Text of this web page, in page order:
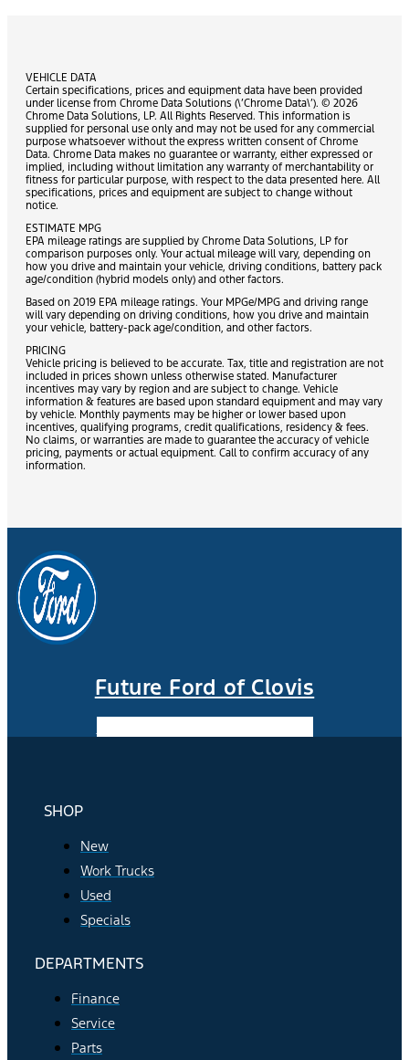
VEHICLE DATA
Certain specifications, prices and equipment data have been provided
under license from Chrome Data Solutions (\’Chrome Data\’). © 2026
Chrome Data Solutions, LP. All Rights Reserved. This information is
supplied for personal use only and may not be used for any commercial
purpose whatsoever without the express written consent of Chrome
Data. Chrome Data makes no guarantee or warranty, either expressed or
implied, including without limitation any warranty of merchantability or
fitness for particular purpose, with respect to the data presented here. All
specifications, prices and equipment are subject to change without
notice.
ESTIMATE MPG
EPA mileage ratings are supplied by Chrome Data Solutions, LP for
comparison purposes only. Your actual mileage will vary, depending on
how you drive and maintain your vehicle, driving conditions, battery pack
age/condition (hybrid models only) and other factors.
Based on 2019 EPA mileage ratings. Your MPGe/MPG and driving range
will vary depending on driving conditions, how you drive and maintain
your vehicle, battery-pack age/condition, and other factors.
PRICING
Vehicle pricing is believed to be accurate. Tax, title and registration are not
included in prices shown unless otherwise stated. Manufacturer
incentives may vary by region and are subject to change. Vehicle
information & features are based upon standard equipment and may vary
by vehicle. Monthly payments may be higher or lower based upon
incentives, qualifying programs, credit qualifications, residency & fees.
No claims, or warranties are made to guarantee the accuracy of vehicle
pricing, payments or actual equipment. Call to confirm accuracy of any
information.
Future Ford of Clovis
SHOP
New
Work Trucks
Used
Specials
DEPARTMENTS
Finance
Service
Parts